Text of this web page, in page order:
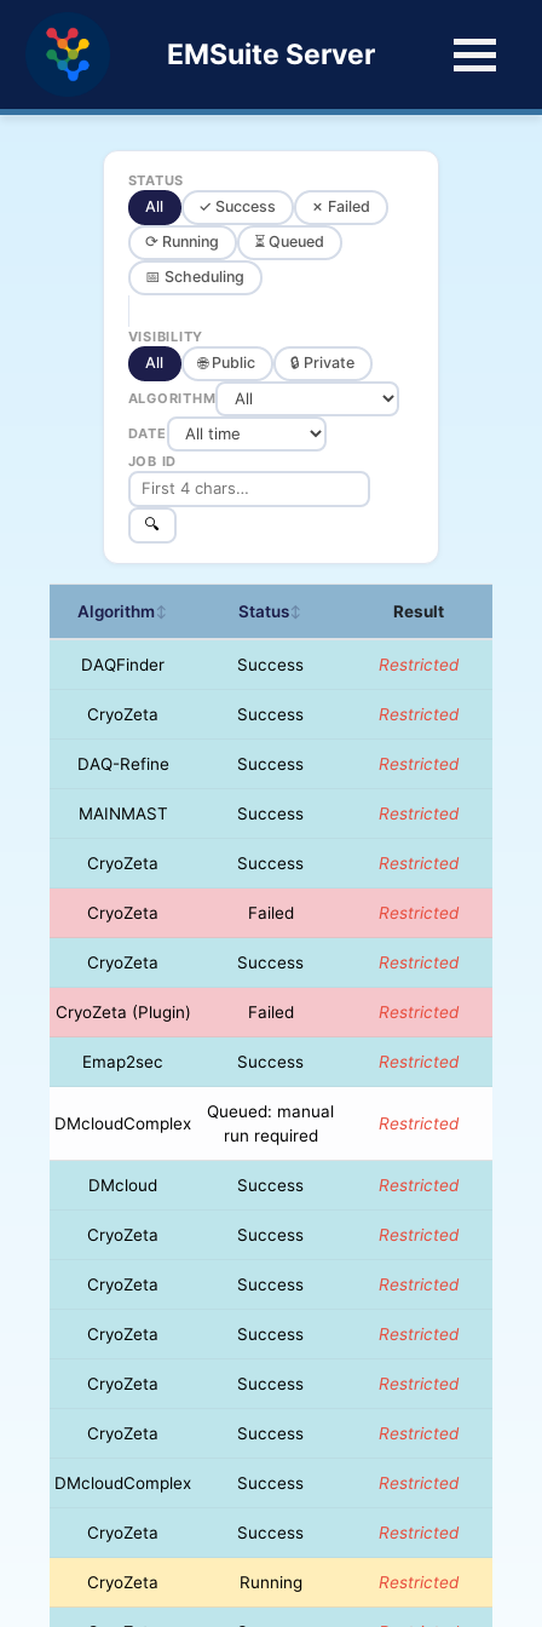
EMSuite Server
STATUS
All ✓ Success
✗ Failed
⟳ Running
⏳ Queued
📅 Scheduling
VISIBILITY
All 🌐 Public 🔒 Private
ALGORITHM
DATE
JOB ID
🔍
Algorithm↕ Status↕ Result
DAQFinder Success Restricted
CryoZeta Success Restricted
DAQ-Refine Success Restricted
MAINMAST Success Restricted
CryoZeta Success Restricted
CryoZeta Failed Restricted
CryoZeta Success Restricted
CryoZeta (Plugin) Failed Restricted
Emap2sec Success Restricted
DMcloudComplex
Queued: manual
run required
Restricted
DMcloud Success Restricted
CryoZeta Success Restricted
CryoZeta Success Restricted
CryoZeta Success Restricted
CryoZeta Success Restricted
CryoZeta Success Restricted
DMcloudComplex Success Restricted
CryoZeta Success Restricted
CryoZeta Running Restricted